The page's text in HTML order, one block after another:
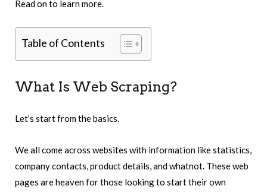
Read on to learn more.
Table of Contents
What Is Web Scraping?
Let’s start from the basics.
We all come across websites with information like statistics,
company contacts, product details, and whatnot. These web
pages are heaven for those looking to start their own